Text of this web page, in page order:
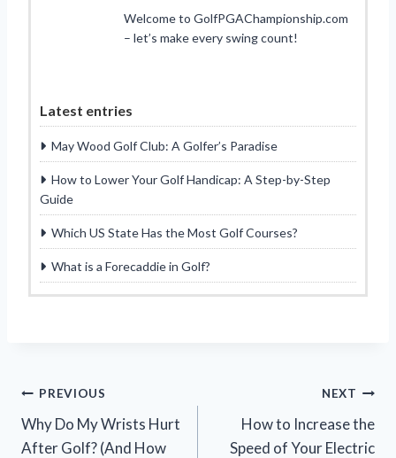
Welcome to GolfPGAChampionship.com
– let’s make every swing count!
Latest entries
May Wood Golf Club: A Golfer’s Paradise
How to Lower Your Golf Handicap: A Step-by-Step
Guide
Which US State Has the Most Golf Courses?
What is a Forecaddie in Golf?
Post
navigation
PREVIOUS
Why Do My Wrists Hurt
After Golf? (And How
NEXT
How to Increase the
Speed of Your Electric